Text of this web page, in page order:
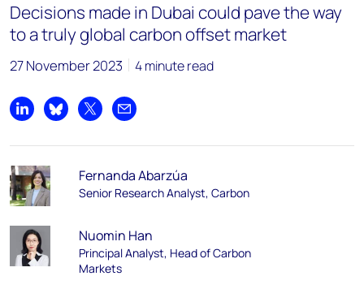
Decisions made in Dubai could pave the way
to a truly global carbon offset market
27 November 2023 4 minute read
Share on LinkedIn
Share on Bluesky
Share on XShare by email
Fernanda Abarzúa
Senior Research Analyst, Carbon
Nuomin Han
Principal Analyst, Head of Carbon
Markets